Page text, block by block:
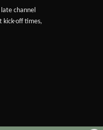
channel
kick-off times,